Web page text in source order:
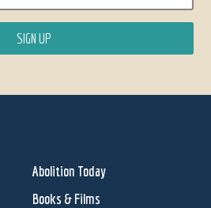
Abolition Today
Books & Films